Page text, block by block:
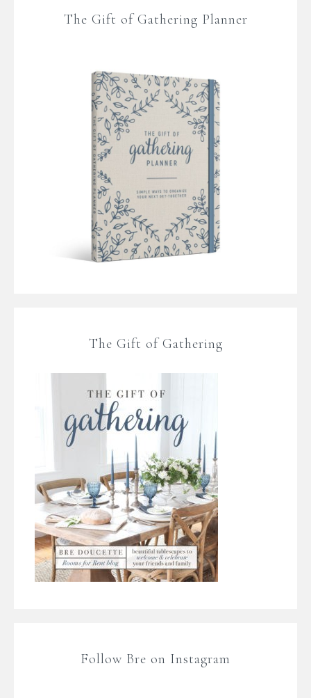
The Gift of Gathering Planner
The Gift of Gathering
Follow Bre on Instagram